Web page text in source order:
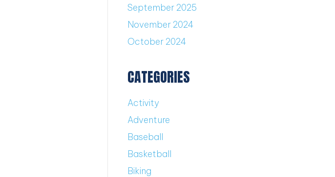
September 2025
November 2024
October 2024
CATEGORIES
Activity
Adventure
Baseball
Basketball
Biking